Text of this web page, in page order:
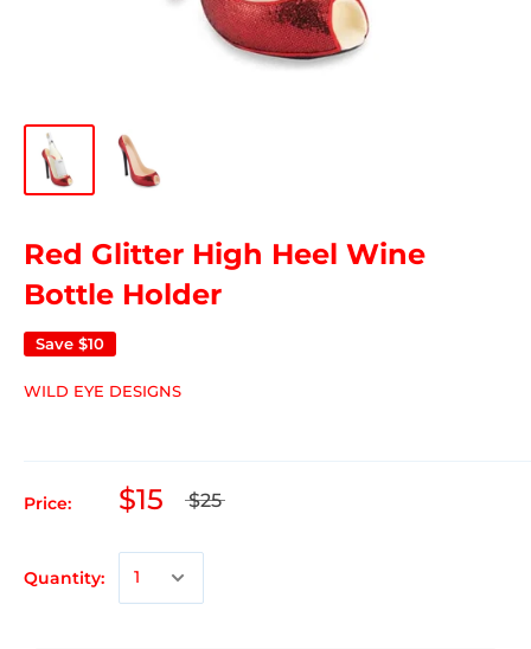
Red Glitter High Heel Wine
Bottle Holder
Save $10
WILD EYE DESIGNS
Price: $15 $25
Quantity: